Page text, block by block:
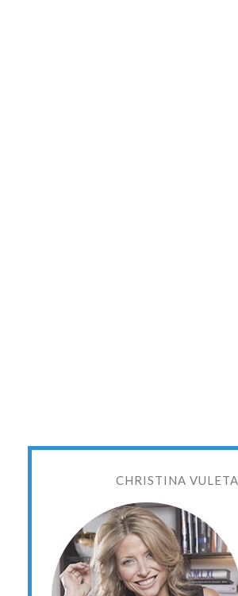
CHRISTINA VULETA